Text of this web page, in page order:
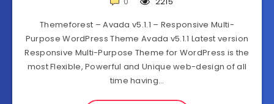
Themeforest – Avada v5.1.1 – Responsive Multi-
Purpose WordPress Theme Avada v5.1.1 Latest version
Responsive Multi-Purpose Theme for WordPress is the
most Flexible, Powerful and Unique web-design of all
time having…